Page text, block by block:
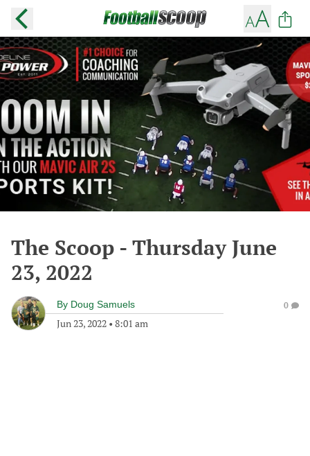
The Scoop - Thursday June
23, 2022
By Doug Samuels
Jun 23, 2022 • 8:01 am
0